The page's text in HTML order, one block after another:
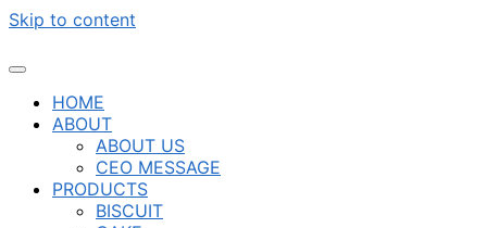
Skip to content
HOME
ABOUT
ABOUT US
CEO MESSAGE
PRODUCTS
BISCUIT